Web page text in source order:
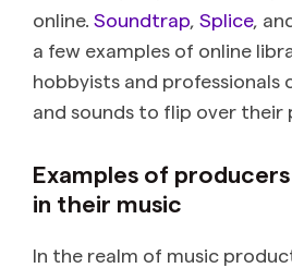
online. Soundtrap Splice,
a few examples of online
hobbyists and professionals
and sounds to flip over their
Examples of
in their music
In the realm of music